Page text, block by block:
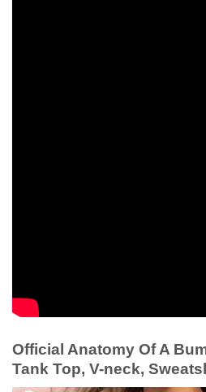
Official Anatomy Of A
Tank Top, V-neck,